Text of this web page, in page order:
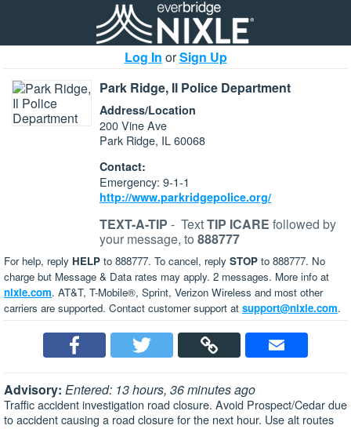
Log In orSign Up
Park Ridge, Il Police Department
Address/Location
200 Vine Ave
Park Ridge, IL 60068
Contact:
Emergency: 9-1-1
http://www.parkridgepolice.org/
TEXT-A-TIP - TextTIP ICARE followed by
your message, to 888777
For help, reply HELP to 888777. To cancel, reply STOP to 888777. No
charge but Message & Data rates may apply. 2 messages. More info at
nixle.com. AT&T, T-Mobile®, Sprint, Verizon Wireless and most other
carriers are supported. Contact customer support at support@nixle.com.
Advisory: Entered: 13 hours, 36 minutes ago
Traffic accident investigation road closure. Avoid Prospect/Cedar due
to accident causing a road closure for the next hour. Use alt routes